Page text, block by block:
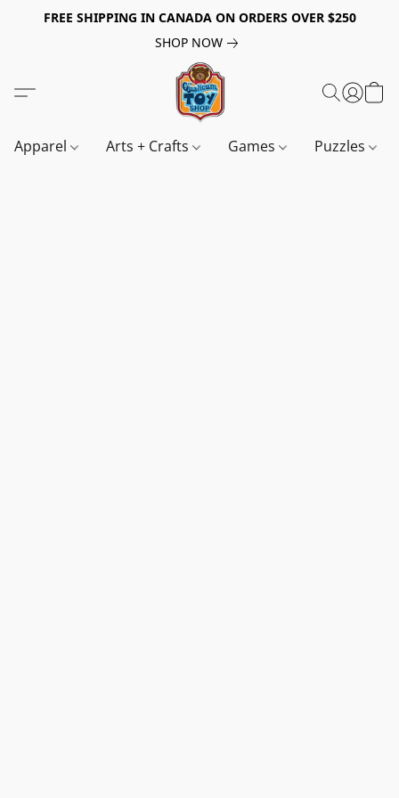
FREE SHIPPING IN CANADA ON ORDERS OVER $250
SHOP NOW
Apparel Arts + Crafts Games Puzzles